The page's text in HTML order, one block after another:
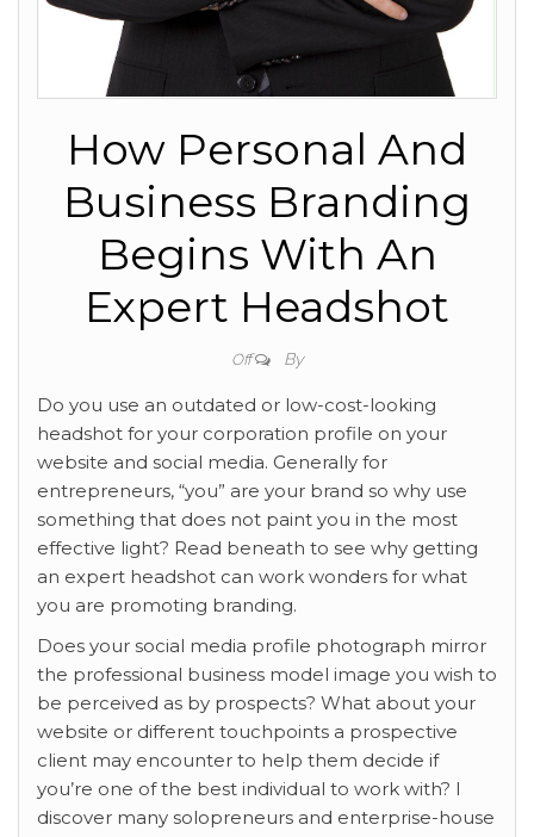
How Personal And
Business Branding
Begins With An
Expert Headshot
Off By
Do you use an outdated or low-cost-looking
headshot for your corporation profile on your
website and social media. Generally for
entrepreneurs, “you” are your brand so why use
something that does not paint you in the most
effective light? Read beneath to see why getting
an expert headshot can work wonders for what
you are promoting branding.
Does your social media profile photograph mirror
the professional business model image you wish to
be perceived as by prospects? What about your
website or different touchpoints a prospective
client may encounter to help them decide if
you’re one of the best individual to work with? I
discover many solopreneurs and enterprise-house